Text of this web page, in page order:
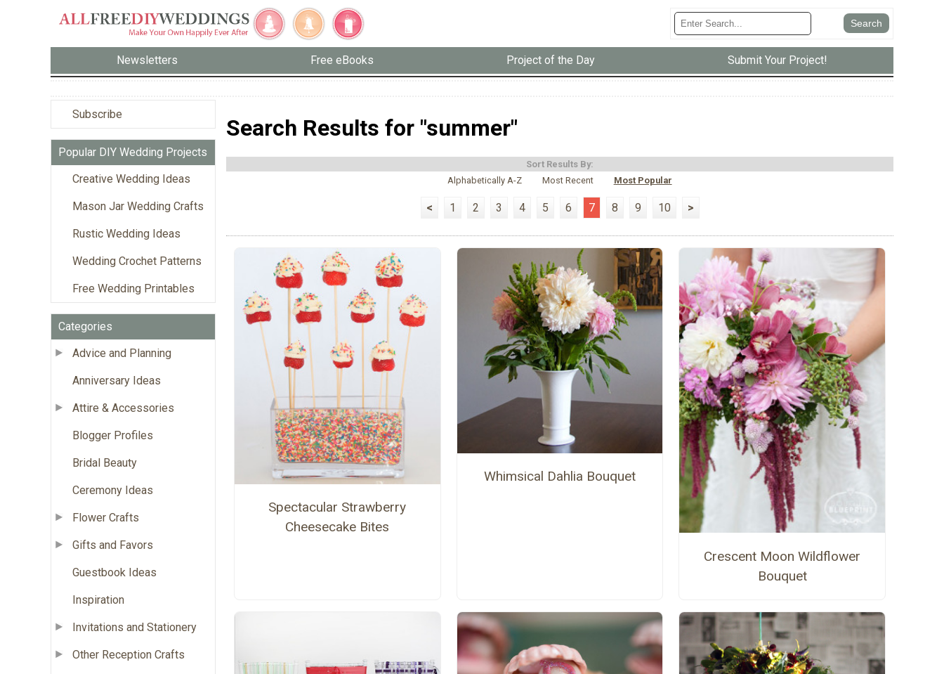
Newsletters Free eBooks Project of the Day Submit Your Project!
Subscribe
Popular DIY Wedding Projects
Creative Wedding Ideas
Mason Jar Wedding Crafts
Rustic Wedding Ideas
Wedding Crochet Patterns
Free Wedding Printables
Categories
Advice and Planning
Anniversary Ideas
Attire & Accessories
Blogger Profiles
Bridal Beauty
Ceremony Ideas
Flower Crafts
Gifts and Favors
Guestbook Ideas
Inspiration
Invitations and Stationery
Other Reception Crafts
Search Results for "summer"
Sort Results By:
Alphabetically A-Z
Most Recent Most Popular
< 1 2 3 4 5 6 7 8 9 10 >
Spectacular Strawberry
Cheesecake Bites
Whimsical Dahlia Bouquet
Crescent Moon Wildflower
Bouquet